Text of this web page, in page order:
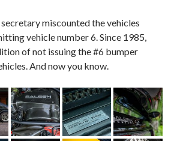
secretary miscounted the vehicles
vehicle number 6. Since 1985,
of not issuing the #6 bumper
And now you know.